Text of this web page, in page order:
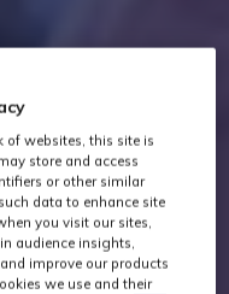
of websites, this site is
store and access
or other similar
data to enhance site
you visit our sites,
audience insights,
improve our products
we use and their